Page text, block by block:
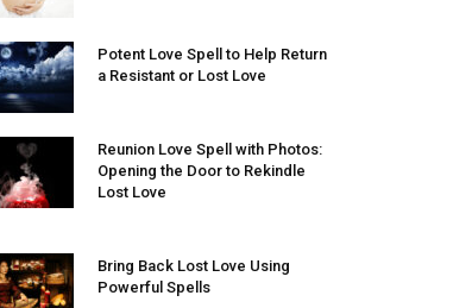
Potent Love Spell to Help Return
a Resistant or Lost Love
Reunion Love Spell with Photos:
Opening the Door to Rekindle
Lost Love
Bring Back Lost Love Using
Powerful Spells